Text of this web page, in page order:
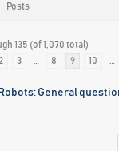
Posts
135 (of 1,070 total)
2 3 8 9 10
General